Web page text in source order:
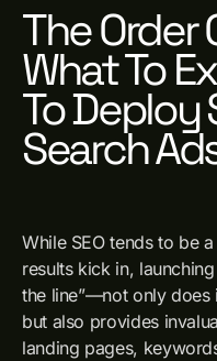
The Order
What To
To Deploy
Search
While SEO tends to be
results kick in,
the line”—not only does
but also provides
landing pages,